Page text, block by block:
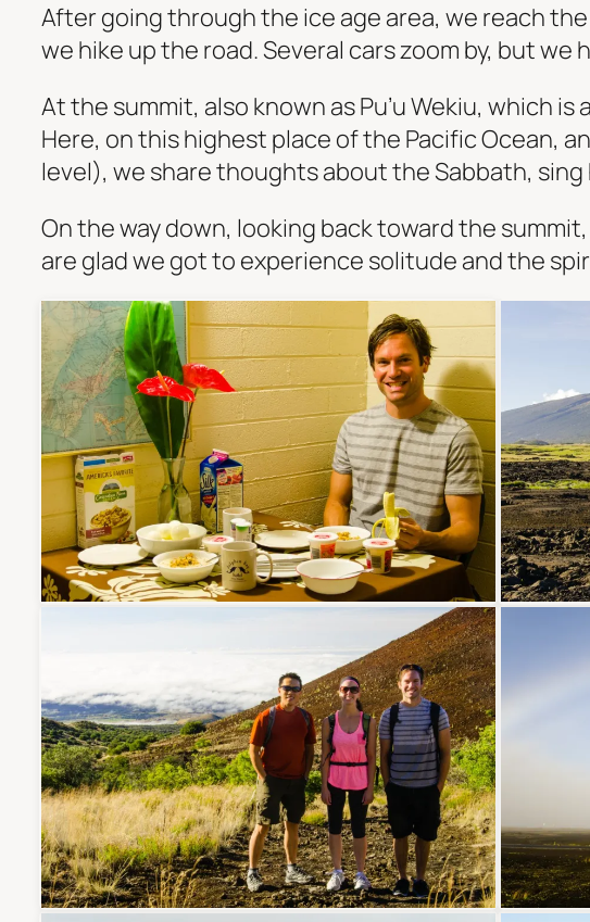
After going through the ice age area, we reach
we hike up the road. Several cars zoom by, but
At the summit, also known as Pu’u Wekiu, which
Here, on this highest place of the Pacific Ocean,
level), we share thoughts about the Sabbath, sing
On the way down, looking back toward the
are glad we got to experience solitude and the